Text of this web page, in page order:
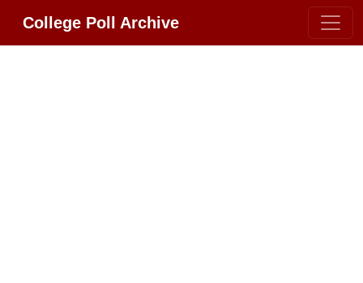
College Poll Archive